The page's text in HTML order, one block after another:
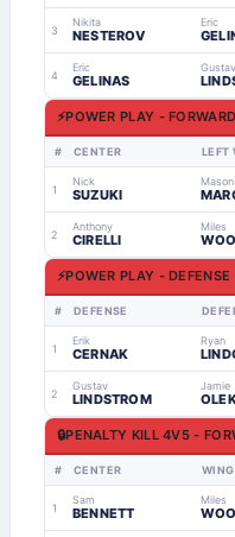
3
Nikita
NESTEROV
Eric
4
Eric
GELINAS
Gustav
⚡POWER PLAY -
# CENTER LEFT
1
Nick
SUZUKI
Mason
2
Anthony
CIRELLI
Miles
⚡POWER PLAY - DEFENSE
# DEFENSE
1
Erik
CERNAK
Ryan
2
Gustav
LINDSTROM
Jamie
🔒PENALTY KILL 4V5 -
# CENTER WING
1
Sam
BENNETT
Miles